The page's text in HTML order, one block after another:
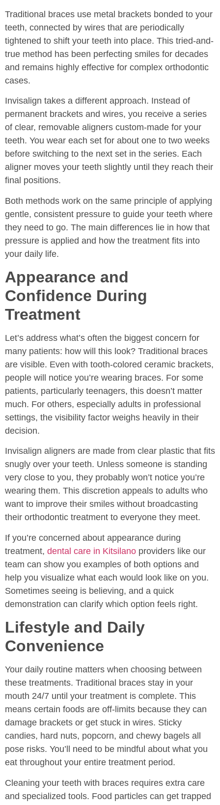
Traditional braces use metal brackets bonded to your
teeth, connected by wires that are periodically
tightened to shift your teeth into place. This tried-and-
true method has been perfecting smiles for decades
and remains highly effective for complex orthodontic
cases.
Invisalign takes a different approach. Instead of
permanent brackets and wires, you receive a series
of clear, removable aligners custom-made for your
teeth. You wear each set for about one to two weeks
before switching to the next set in the series. Each
aligner moves your teeth slightly until they reach their
final positions.
Both methods work on the same principle of applying
gentle, consistent pressure to guide your teeth where
they need to go. The main differences lie in how that
pressure is applied and how the treatment fits into
your daily life.
Appearance and
Confidence During
Treatment
Let’s address what’s often the biggest concern for
many patients: how will this look? Traditional braces
are visible. Even with tooth-colored ceramic brackets,
people will notice you’re wearing braces. For some
patients, particularly teenagers, this doesn’t matter
much. For others, especially adults in professional
settings, the visibility factor weighs heavily in their
decision.
Invisalign aligners are made from clear plastic that fits
snugly over your teeth. Unless someone is standing
very close to you, they probably won’t notice you’re
wearing them. This discretion appeals to adults who
want to improve their smiles without broadcasting
their orthodontic treatment to everyone they meet.
If you’re concerned about appearance during
treatment, dental care in Kitsilano providers like our
team can show you examples of both options and
help you visualize what each would look like on you.
Sometimes seeing is believing, and a quick
demonstration can clarify which option feels right.
Lifestyle and Daily
Convenience
Your daily routine matters when choosing between
these treatments. Traditional braces stay in your
mouth 24/7 until your treatment is complete. This
means certain foods are off-limits because they can
damage brackets or get stuck in wires. Sticky
candies, hard nuts, popcorn, and chewy bagels all
pose risks. You’ll need to be mindful about what you
eat throughout your entire treatment period.
Cleaning your teeth with braces requires extra care
and specialized tools. Food particles can get trapped